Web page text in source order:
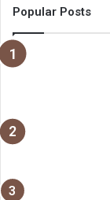
Popular Posts